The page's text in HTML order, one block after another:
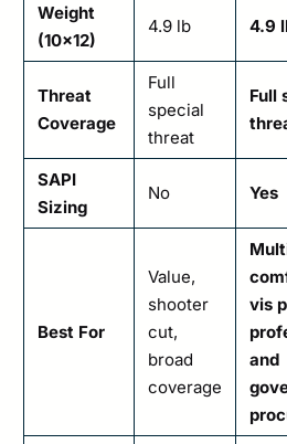
Weight
(10×12)
4.9 lb 4.9
Threat
Coverage
Full
special
threat
Full
SAPI
Sizing
No Yes
Best For
Value,
shooter
cut,
broad
coverage
vis
and